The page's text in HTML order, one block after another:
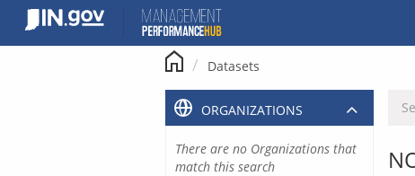
content
Datasets
ORGANIZATIONS
There are no Organizations that
match this search